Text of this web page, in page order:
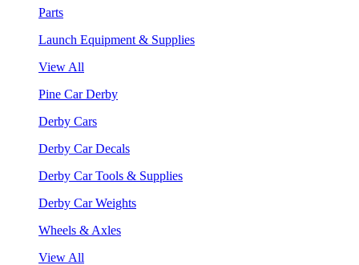
Parts
Launch Equipment & Supplies
View All
Pine Car Derby
Derby Cars
Derby Car Decals
Derby Car Tools & Supplies
Derby Car Weights
Wheels & Axles
View All